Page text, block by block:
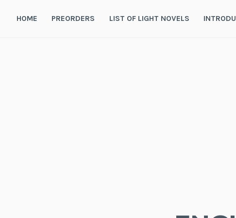
HOME PREORDERS LIST OF LIGHT NOVELS